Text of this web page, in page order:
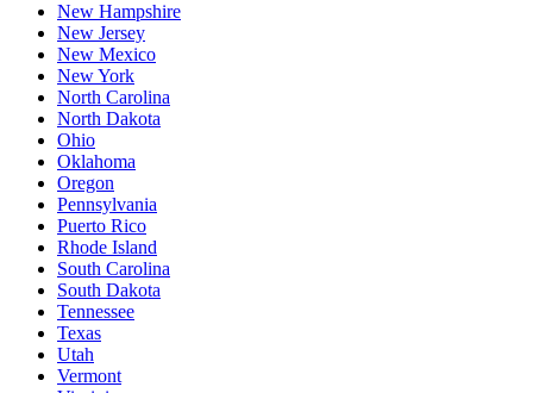
New Hampshire
New Jersey
New Mexico
New York
North Carolina
North Dakota
Ohio
Oklahoma
Oregon
Pennsylvania
Puerto Rico
Rhode Island
South Carolina
South Dakota
Tennessee
Texas
Utah
Vermont